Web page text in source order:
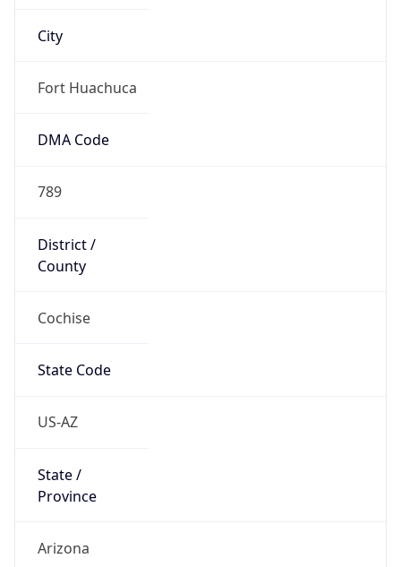
City
Fort Huachuca
DMA Code
789
District /
County
Cochise
State Code
US-AZ
State /
Province
Arizona